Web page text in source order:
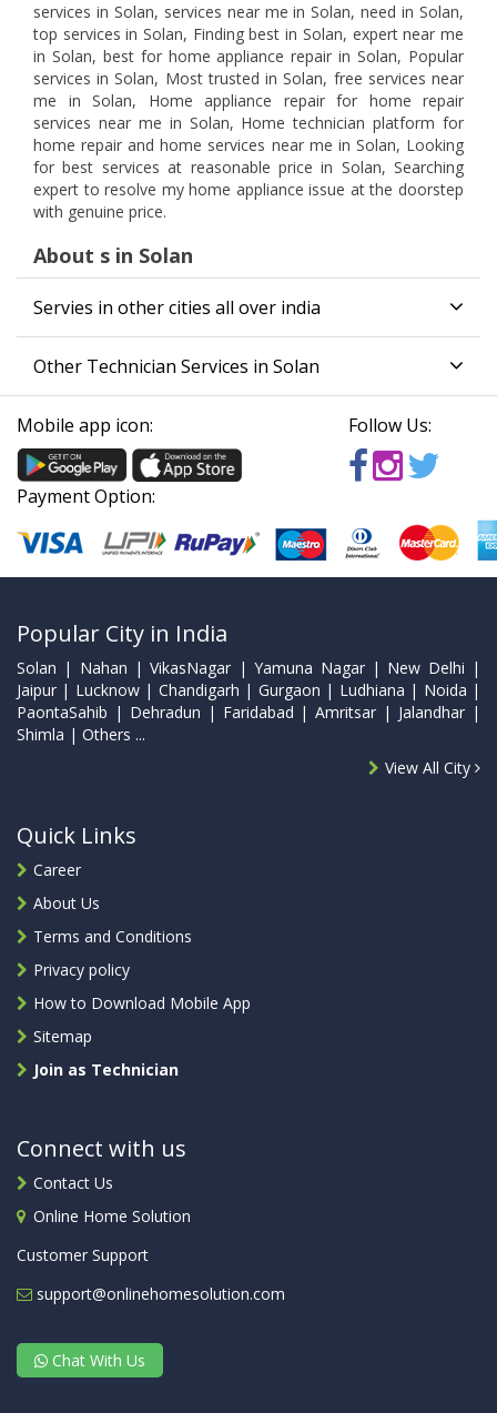
services in Solan, services near me in Solan, need in Solan,
top services in Solan, Finding best in Solan, expert near me
in Solan, best for home appliance repair in Solan, Popular
services in Solan, Most trusted in Solan, free services near
me in Solan, Home appliance repair for home repair
services near me in Solan, Home technician platform for
home repair and home services near me in Solan, Looking
for best services at reasonable price in Solan, Searching
expert to resolve my home appliance issue at the doorstep
with genuine price.
About s in Solan
Servies in other cities all over india
Other Technician Services in Solan
Mobile app icon: Follow Us:
Payment Option:
Popular City in India
Solan | Nahan | VikasNagar | Yamuna Nagar | New Delhi |
Jaipur | Lucknow | Chandigarh | Gurgaon | Ludhiana | Noida |
PaontaSahib | Dehradun | Faridabad | Amritsar | Jalandhar |
Shimla | Others ...
View All City
Quick Links
Career
About Us
Terms and Conditions
Privacy policy
How to Download Mobile App
Sitemap
Join as Technician
Connect with us
Contact Us
Online Home Solution
Customer Support
support@onlinehomesolution.com
Chat With Us